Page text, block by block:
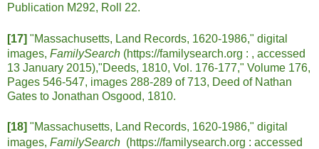
Publication M292, Roll 22.
[17] "Massachusetts, Land Records, 1620-1986," digital
images, FamilySearch (https://familysearch.org : , accessed
13 January 2015),"Deeds, 1810, Vol. 176-177," Volume 176,
Pages 546-547, images 288-289 of 713, Deed of Nathan
Gates to Jonathan Osgood, 1810.
[18] "Massachusetts, Land Records, 1620-1986," digital
images, FamilySearch (https://familysearch.org : accessed